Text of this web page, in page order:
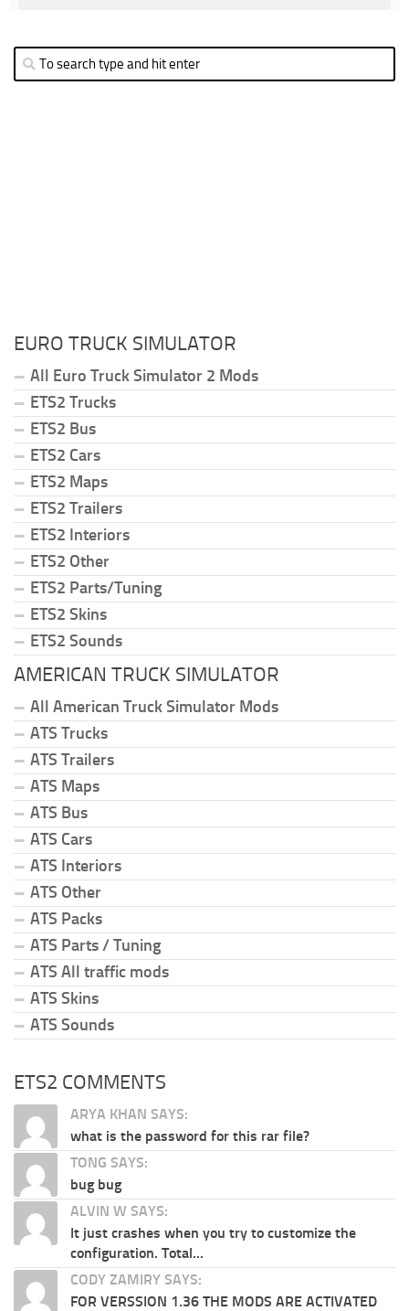
EURO TRUCK SIMULATOR
All Euro Truck Simulator 2 Mods
ETS2 Trucks
ETS2 Bus
ETS2 Cars
ETS2 Maps
ETS2 Trailers
ETS2 Interiors
ETS2 Other
ETS2 Parts/Tuning
ETS2 Skins
ETS2 Sounds
AMERICAN TRUCK SIMULATOR
All American Truck Simulator Mods
ATS Trucks
ATS Trailers
ATS Maps
ATS Bus
ATS Cars
ATS Interiors
ATS Other
ATS Packs
ATS Parts / Tuning
ATS All traffic mods
ATS Skins
ATS Sounds
ETS2 COMMENTS
ARYA KHAN SAYS:
what is the password for this rar file?
TONG SAYS:
bug bug
ALVIN W SAYS:
It just crashes when you try to customize the
configuration. Total...
CODY ZAMIRY SAYS:
FOR VERSSION 1.36 THE MODS ARE ACTIVATED